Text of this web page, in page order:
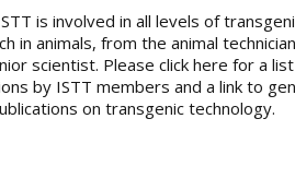
is involved in all levels of
in animals, from the animal
scientist. Please click here for a
by ISTT members and a link to
on transgenic technology.